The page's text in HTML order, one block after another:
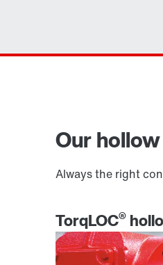
Our
Always the right
TorqLOC®